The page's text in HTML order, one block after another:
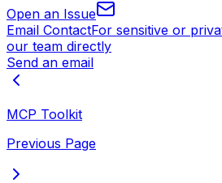
Open an Issue
Email ContactFor sensitive or
our team directly
Send an email
MCP Toolkit
Previous Page